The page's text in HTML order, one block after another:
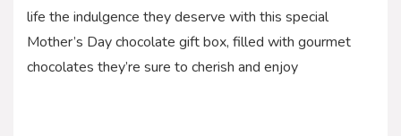
life the indulgence they deserve with this special
Mother’s Day chocolate gift box, filled with gourmet
chocolates they’re sure to cherish and enjoy